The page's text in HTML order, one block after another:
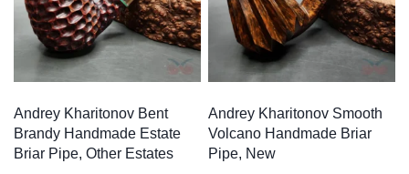
Andrey Kharitonov Bent
Brandy Handmade Estate
Briar Pipe, Other Estates
Andrey Kharitonov Smooth
Volcano Handmade Briar
Pipe, New